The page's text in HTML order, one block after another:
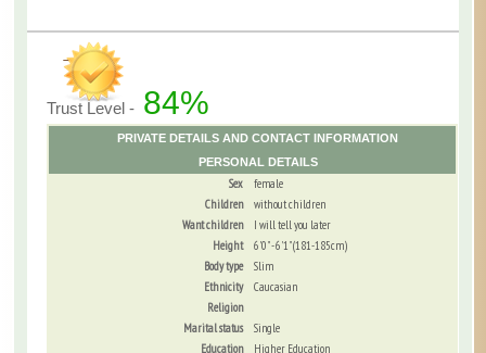
Trust Level - 84%
PRIVATE DETAILS AND CONTACT INFORMATION
PERSONAL DETAILS
Sex
female
Children
without children
Want children
I will tell you later
Height
6'0" - 6'1" (181-185cm)
Body type
Slim
Ethnicity
Caucasian
Religion
Marital status
Single
Education
Higher Education